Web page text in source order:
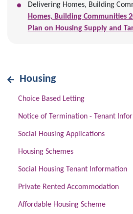
Delivering Homes, Building
Homes, Building Communities
Plan on Housing Supply and
Housing
Choice Based Letting
Notice of Termination - Tenant
Social Housing Applications
Housing Schemes
Social Housing Tenant Information
Private Rented Accommodation
Affordable Housing Scheme